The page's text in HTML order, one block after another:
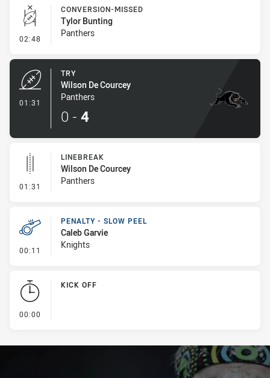
02:48 - Conversion-Missed
CONVERSION-MISSED
Tylor Bunting
Panthers
01:31
TRY
Wilson De Courcey
Panthers
0 - 4
01:31 - Linebreak
LINEBREAK
Wilson De Courcey
Panthers
00:11 - Penalty - Slow Peel
PENALTY - SLOW PEEL
Caleb Garvie
Knights
00:00
KICK OFF